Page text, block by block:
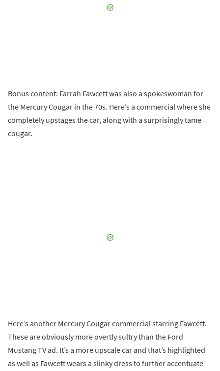
Bonus content: Farrah Fawcett was also a spokeswoman for
the Mercury Cougar in the 70s. Here’s a commercial where she
completely upstages the car, along with a surprisingly tame
cougar.
Here’s another Mercury Cougar commercial starring Fawcett.
These are obviously more overtly sultry than the Ford
Mustang TV ad. It’s a more upscale car and that’s highlighted
as well as Fawcett wears a slinky dress to further accentuate